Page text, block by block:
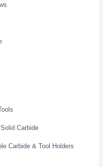
Carbide
Carbide & Tool Holders